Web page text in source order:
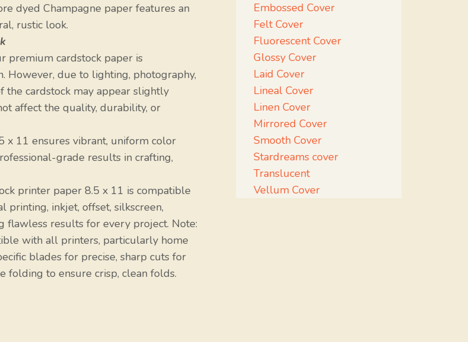
dyed Champagne paper features an
rustic look.
premium cardstock paper is
However, due to lighting, photography,
the cardstock may appear slightly
affect the quality, durability, or
x 11 ensures vibrant, uniform color
grade results in crafting,
printer paper 8.5 x 11 is compatible
inkjet, offset, silkscreen,
flawless results for every project. Note:
with all printers, particularly home
blades for precise, sharp cuts for
folding to ensure crisp, clean folds.
Embossed Cover
Felt Cover
Fluorescent Cover
Glossy Cover
Laid Cover
Lineal Cover
Linen Cover
Mirrored Cover
Smooth Cover
Stardreams cover
Translucent
Vellum Cover